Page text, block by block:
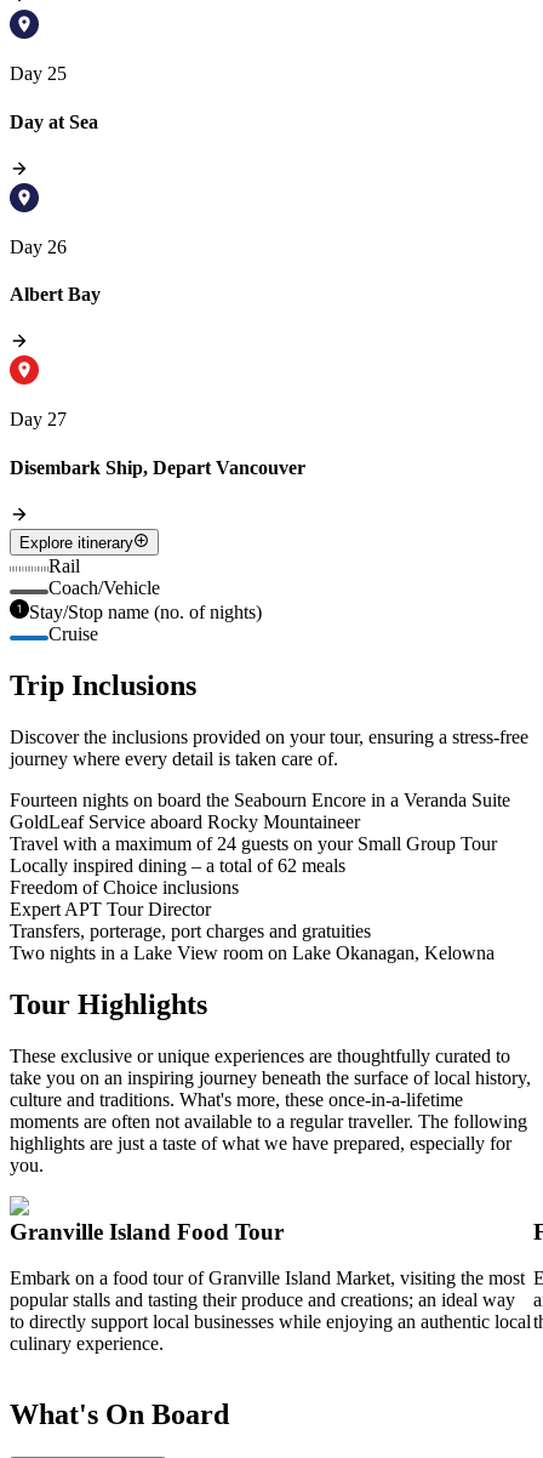
Day 25
Day at Sea
Day 26
Albert Bay
Day 27
Disembark Ship, Depart Vancouver
Explore itinerary
Rail
Coach/Vehicle
Stay/Stop name (no. of nights)
Cruise
Trip Inclusions
Discover the inclusions provided on your tour, ensuring a stress-free
journey where every detail is taken care of.
Fourteen nights on board the Seabourn Encore in a Veranda Suite
GoldLeaf Service aboard Rocky Mountaineer
Travel with a maximum of 24 guests on your Small Group Tour
Locally inspired dining – a total of 62 meals
Freedom of Choice inclusions
Expert APT Tour Director
Transfers, porterage, port charges and gratuities
Two nights in a Lake View room on Lake Okanagan, Kelowna
Tour Highlights
These exclusive or unique experiences are thoughtfully curated to
take you on an inspiring journey beneath the surface of local history,
culture and traditions. What's more, these once-in-a-lifetime
moments are often not available to a regular traveller. The following
highlights are just a taste of what we have prepared, especially for
you.
Granville Island Food Tour
Embark on a food tour of Granville Island Market, visiting the most
popular stalls and tasting their produce and creations; an ideal way
to directly support local businesses while enjoying an authentic local
culinary experience.
What's On Board